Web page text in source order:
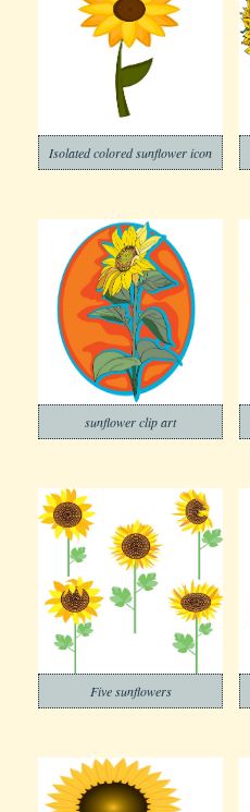
Isolated colored sunflower icon
sunflower clip art
Five sunflowers